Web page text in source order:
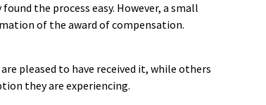
the process easy. However, a small
of the award of compensation.
pleased to have received it, while others
they are experiencing.